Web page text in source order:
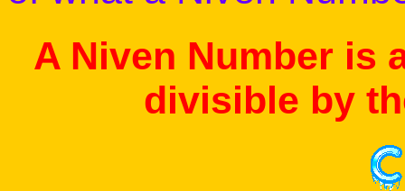
A Niven Number is
divisible by